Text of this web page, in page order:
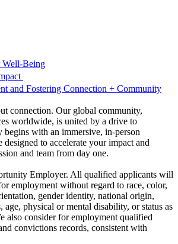
Well-Being
and Fostering Connection + Community
connection. Our global community,
worldwide, is united by a drive to
begins with an immersive, in-person
designed to accelerate your impact and
and team from day one.
Employer. All qualified applicants will
employment without regard to race, color,
gender identity, national origin,
age, physical or mental disability, or status as
also consider for employment qualified
convictions records, consistent with